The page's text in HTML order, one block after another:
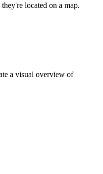
located on a map.
a visual overview of